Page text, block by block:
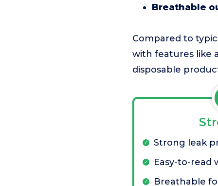
Breathable
Compared to
with features like
disposable
Strong leak
Easy-to-read
Breathable